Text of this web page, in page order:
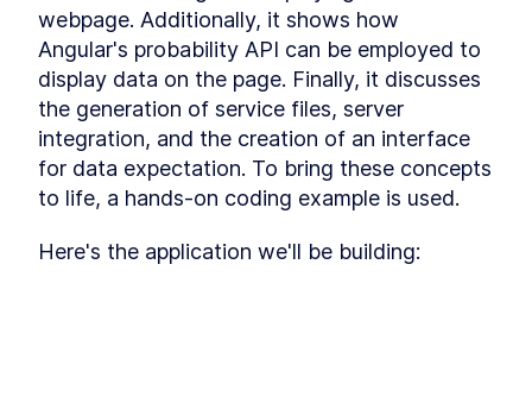
Module 4 Introduction
Adding Items to the Shopping
Cart
LESSON 4. 3
Integrate Counter
Functionality and Remove
Items from Cart
LESSON 4. 4
Implement the Checkout
Page
LESSON 4 Exercise
MODULE
Course Wrap Up
webpage. Additionally, it shows how
Angular's probability API can be employed to
display data on the page. Finally, it discusses
the generation of service files, server
integration, and the creation of an interface
for data expectation. To bring these concepts
to life, a hands-on coding example is used.
Here's the application we'll be building: